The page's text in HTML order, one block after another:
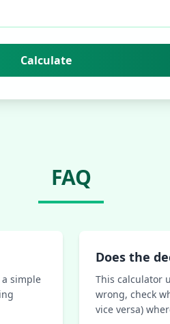
Calculate
FAQ
simple
Does the
This calculator
wrong, check
vice versa)